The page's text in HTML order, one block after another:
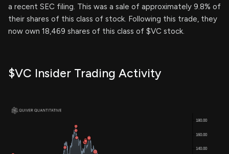
a recent SEC filing. This was a sale of approximately 9.8% of
their shares of this class of stock. Following this trade, they
now own 18,469 shares of this class of $VC stock.
$VC Insider Trading Activity